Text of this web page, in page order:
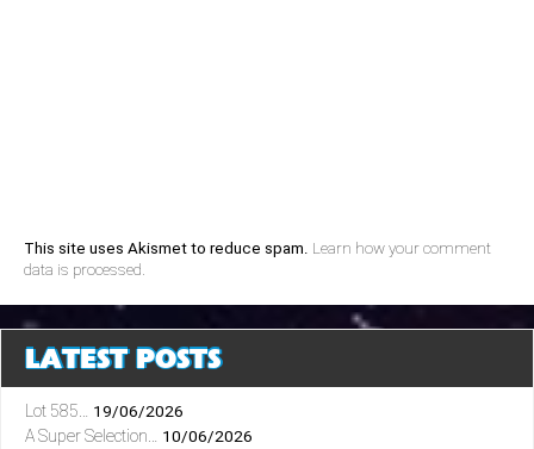
This site uses Akismet to reduce spam. Learn how your comment
data is processed.
LATEST POSTS
Lot 585… 19/06/2026
A Super Selection… 10/06/2026